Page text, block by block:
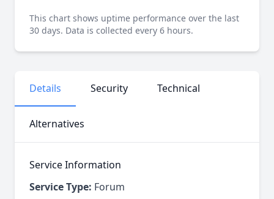
This chart shows uptime performance over the last
30 days. Data is collected every 6 hours.
Details Security Technical
Alternatives
Service Information
Service Type: Forum